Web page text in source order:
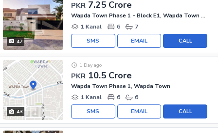
47
PKR 7.25 Crore
Wapda Town Phase 1 - Block E1, Wapda Town Phase 1
1 Kanal
6 7
CALL
EMAIL
SMS
43
PKR 10.5 Crore
1 Day ago
Wapda Town Phase 1, Wapda Town
1 Kanal
6 6
CALL
EMAIL
SMS